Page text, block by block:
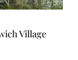
Village